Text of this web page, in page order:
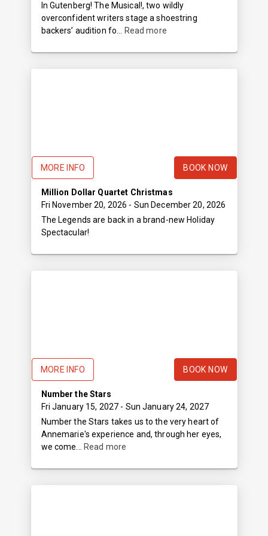
In Gutenberg! The Musical!, two wildly
overconfident writers stage a shoestring
backers’ audition fo...
Read more
MORE INFO BOOK NOW
Million Dollar Quartet Christmas
Fri November 20, 2026 - Sun December 20, 2026
The Legends are back in a brand-new Holiday
Spectacular!
MORE INFO BOOK NOW
Number the Stars
Fri January 15, 2027 - Sun January 24, 2027
Number the Stars takes us to the very heart of
Annemarie's experience and, through her eyes,
we come...
Read more